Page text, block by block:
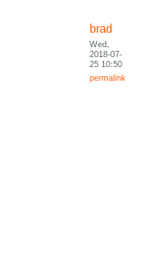
brad
Wed,
2018-07-
25 10:50
permalink